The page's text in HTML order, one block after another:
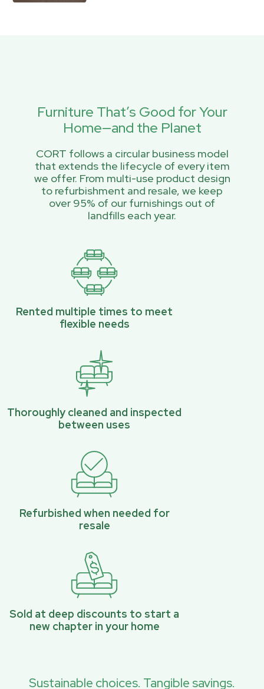
Furniture That’s Good for Your
Home—and the Planet
CORT follows a circular business model
that extends the lifecycle of every item
we offer. From multi-use product design
to refurbishment and resale, we keep
over 95% of our furnishings out of
landfills each year.
Rented multiple times to meet
flexible needs
Thoroughly cleaned and inspected
between uses
Refurbished when needed for
resale
Sold at deep discounts to start a
new chapter in your home
Sustainable choices. Tangible savings.